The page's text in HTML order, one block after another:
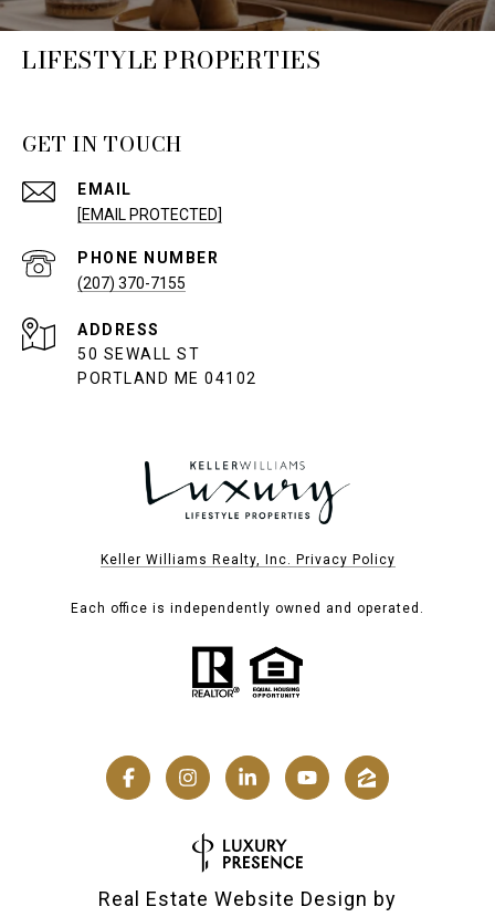
LIFESTYLE PROPERTIES
GET IN TOUCH
EMAIL
[EMAIL PROTECTED]
PHONE NUMBER
(207) 370-7155
ADDRESS
50 SEWALL ST
PORTLAND ME 04102
Keller Williams Realty, Inc. Privacy Policy
Each office is independently owned and operated.
Real Estate Website Design by